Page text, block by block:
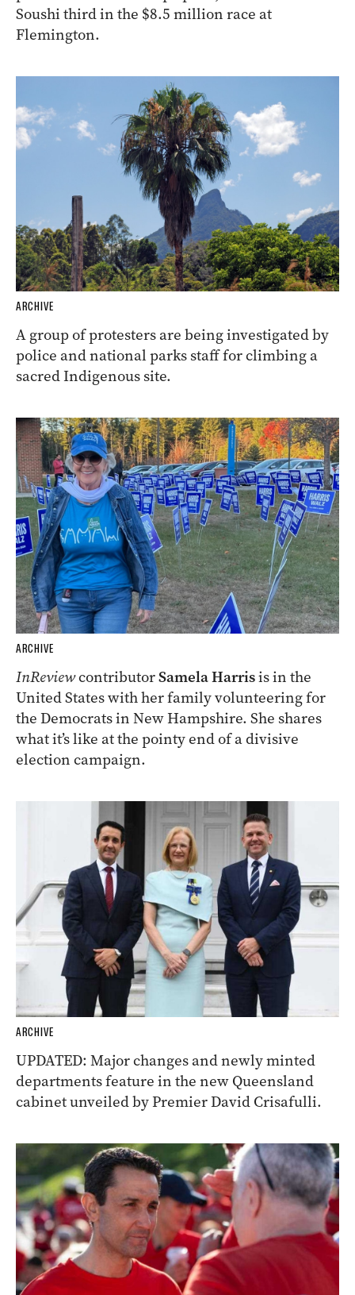
Soushi third in the $8.5 million race at
Flemington.
ARCHIVE
A group of protesters are being investigated by
police and national parks staff for climbing a
sacred Indigenous site.
ARCHIVE
InReviewcontributorSamela Harrisis in the
United States with her family volunteering for
the Democrats in New Hampshire. She shares
what it’s like at the pointy end of a divisive
election campaign.
ARCHIVE
UPDATED: Major changes and newly minted
departments feature in the new Queensland
cabinet unveiled by Premier David Crisafulli.